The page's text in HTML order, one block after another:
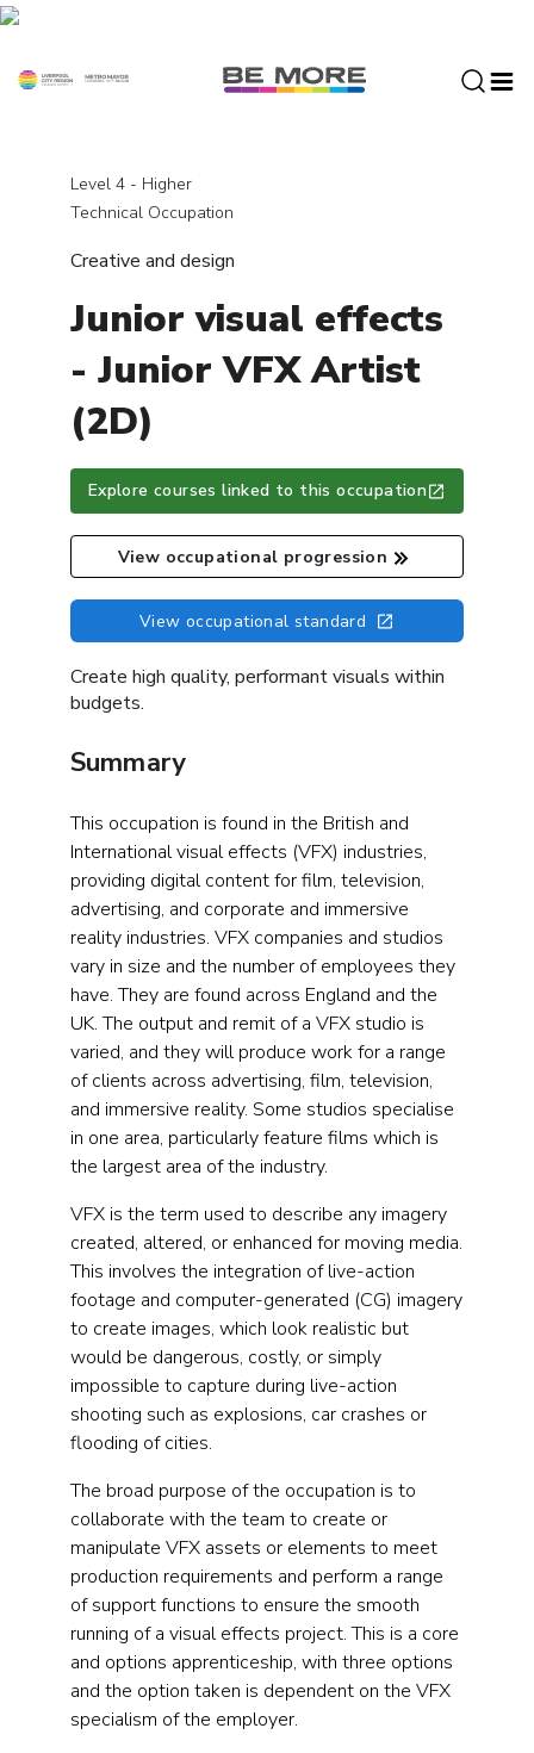
S
Level 4 - Higher
Technical Occupation
Creative and design
Junior visual effects
- Junior VFX Artist
(2D)
View occupational standard
View occupational progression
Explore courses linked to this occupation
Create high quality, performant visuals within
budgets.
Summary
This occupation is found in the British and
International visual effects (VFX) industries,
providing digital content for film, television,
advertising, and corporate and immersive
reality industries. VFX companies and studios
vary in size and the number of employees they
have. They are found across England and the
UK. The output and remit of a VFX studio is
varied, and they will produce work for a range
of clients across advertising, film, television,
and immersive reality. Some studios specialise
in one area, particularly feature films which is
the largest area of the industry.
VFX is the term used to describe any imagery
created, altered, or enhanced for moving media.
This involves the integration of live-action
footage and computer-generated (CG) imagery
to create images, which look realistic but
would be dangerous, costly, or simply
impossible to capture during live-action
shooting such as explosions, car crashes or
flooding of cities.
The broad purpose of the occupation is to
collaborate with the team to create or
manipulate VFX assets or elements to meet
production requirements and perform a range
of support functions to ensure the smooth
running of a visual effects project. This is a core
and options apprenticeship, with three options
and the option taken is dependent on the VFX
specialism of the employer.